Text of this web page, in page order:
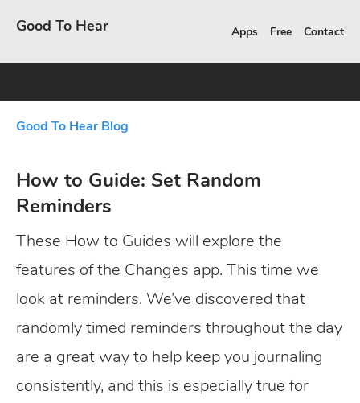
Good To Hear Apps Free Contact
Good To Hear Blog
How to Guide: Set Random
Reminders
These How to Guides will explore the
features of the Changes app. This time we
look at reminders. We’ve discovered that
randomly timed reminders throughout the day
are a great way to help keep you journaling
consistently, and this is especially true for